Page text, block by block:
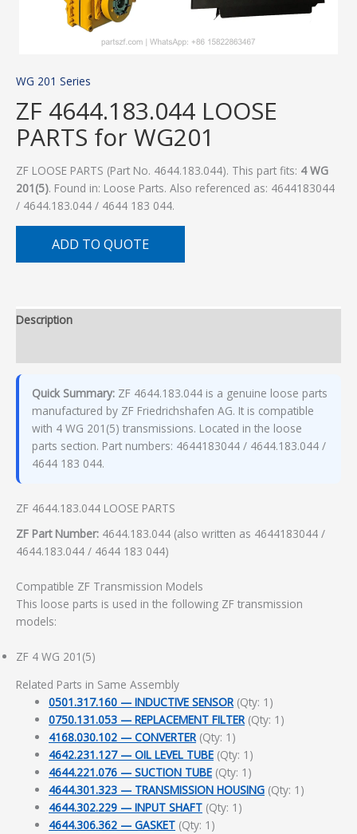
WG 201 Series
ZF 4644.183.044 LOOSE
PARTS for WG201
ZF LOOSE PARTS (Part No. 4644.183.044). This part fits: 4 WG
201(5). Found in: Loose Parts. Also referenced as: 4644183044
/ 4644.183.044 / 4644 183 044.
ADD TO QUOTE
Description
Quick Summary: ZF 4644.183.044 is a genuine loose parts
manufactured by ZF Friedrichshafen AG. It is compatible
with 4 WG 201(5) transmissions. Located in the loose
parts section. Part numbers: 4644183044 / 4644.183.044 /
4644 183 044.
ZF 4644.183.044 LOOSE PARTS
ZF Part Number: 4644.183.044 (also written as 4644183044 /
4644.183.044 / 4644 183 044)
Compatible ZF Transmission Models
This loose parts is used in the following ZF transmission
models:
ZF 4 WG 201(5)
Related Parts in Same Assembly
0501.317.160 — INDUCTIVE SENSOR(Qty: 1)
0750.131.053 — REPLACEMENT FILTER(Qty: 1)
4168.030.102 — CONVERTER(Qty: 1)
4642.231.127 — OIL LEVEL TUBE (Qty: 1)
4644.221.076 — SUCTION TUBE (Qty: 1)
4644.301.323 — TRANSMISSION HOUSING (Qty: 1)
4644.302.229 — INPUT SHAFT (Qty: 1)
4644.306.362 — GASKET (Qty: 1)